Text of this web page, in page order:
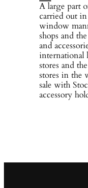
A large part
carried out
window
shops and
and
international
stores and
stores in the
sale with
accessory